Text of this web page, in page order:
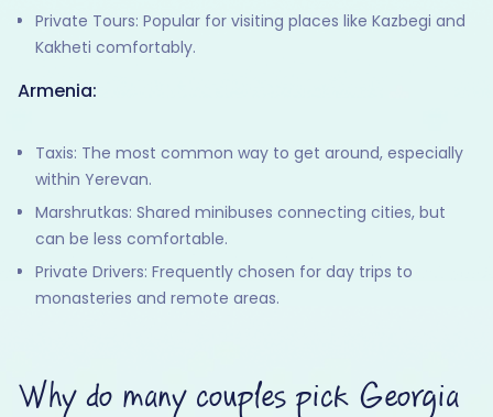
Private Tours: Popular for visiting places like Kazbegi and
Kakheti comfortably.
Armenia:
Taxis: The most common way to get around, especially
within Yerevan.
Marshrutkas: Shared minibuses connecting cities, but
can be less comfortable.
Private Drivers: Frequently chosen for day trips to
monasteries and remote areas.
Why do many couples pick Georgia